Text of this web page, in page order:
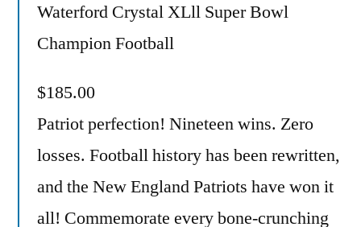
Waterford Crystal XLll Super Bowl
Champion Football
$185.00
Patriot perfection! Nineteen wins. Zero
losses. Football history has been rewritten,
and the New England Patriots have won it
all! Commemorate every bone-crunching